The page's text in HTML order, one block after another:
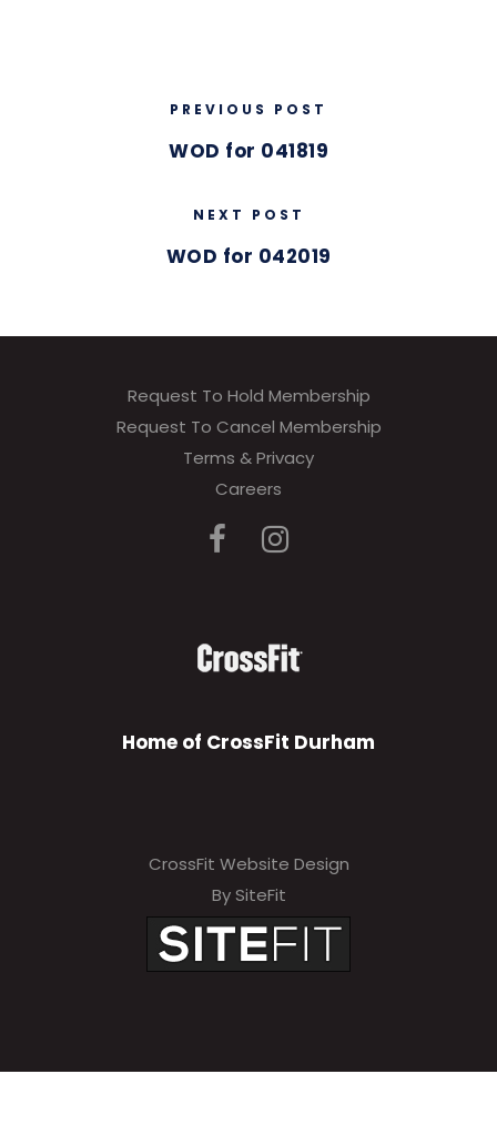
PREVIOUS POST
WOD for 041819
NEXT POST
WOD for 042019
Request To Hold Membership
Request To Cancel Membership
Terms & Privacy
Careers
Home of CrossFit Durham
CrossFit Website Design
By SiteFit